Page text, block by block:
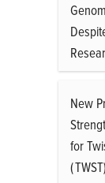
New
for
( TWST)